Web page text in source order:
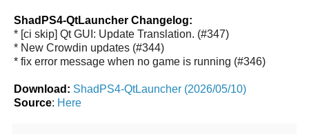
ShadPS4-QtLauncher Changelog:
* [ci skip] Qt GUI: Update Translation. (#347)
* New Crowdin updates (#344)
* fix error message when no game is running (#346)
Download: ShadPS4-QtLauncher (2026/05/10)
Source: Here